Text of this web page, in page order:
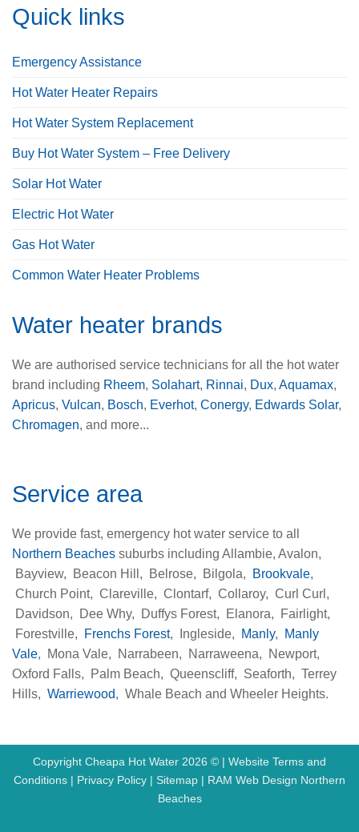
Quick links
Emergency Assistance
Hot Water Heater Repairs
Hot Water System Replacement
Buy Hot Water System – Free Delivery
Solar Hot Water
Electric Hot Water
Gas Hot Water
Common Water Heater Problems
Water heater brands
We are authorised service technicians for all the hot water
brand including Rheem, Solahart, Rinnai, Dux, Aquamax,
Apricus, Vulcan, Bosch, Everhot, Conergy, Edwards Solar,
Chromagen, and more...
Service area
We provide fast, emergency hot water service to all
Northern Beaches suburbs including Allambie, Avalon,
Bayview, Beacon Hill, Belrose, Bilgola,
Brookvale,
Church Point, Clareville, Clontarf, Collaroy, Curl Curl,
Davidson, Dee Why, Duffys Forest, Elanora, Fairlight,
Forestville,
Frenchs Forest, Ingleside, Manly,
Manly
Vale, Mona Vale, Narrabeen, Narraweena, Newport,
Oxford Falls, Palm Beach, Queenscliff, Seaforth, Terrey
Hills, Warriewood, Whale Beach and Wheeler Heights.
Copyright Cheapa Hot Water 2026 © | Website Terms and
Conditions | Privacy Policy | Sitemap | RAM Web Design Northern
Beaches